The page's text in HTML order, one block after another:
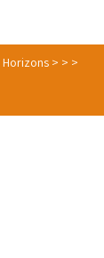
Horizons > > >